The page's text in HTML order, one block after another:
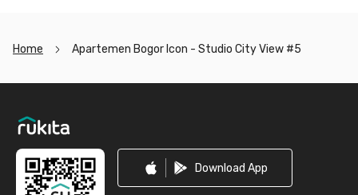
Home Apartemen Bogor Icon - Studio City View #5
Download App